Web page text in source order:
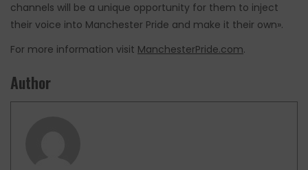
channels will be a unique opportunity for them to inject
their voice into Manchester Pride and make it their own».
For more information visit ManchesterPride.com.
Author